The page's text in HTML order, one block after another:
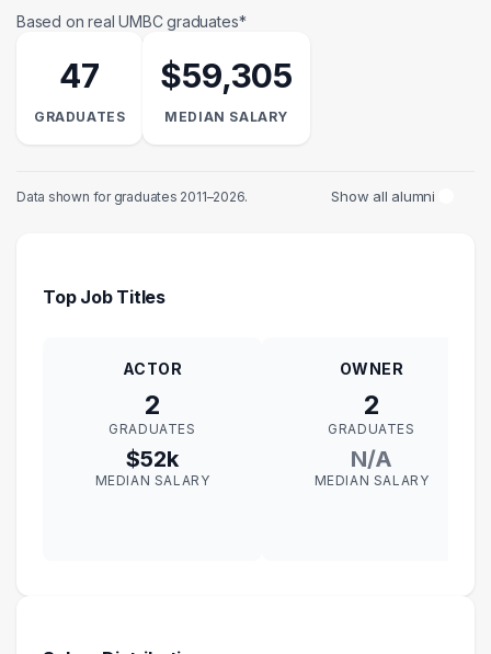
Based on real UMBC graduates*
47
GRADUATES
$59,305
MEDIAN SALARY
Data shown for graduates 2011–2026. Show all alumni
Top Job Titles
ACTOR
2
GRADUATES
$52k
MEDIAN SALARY
OWNER
2
GRADUATES
N/A
MEDIAN SALARY